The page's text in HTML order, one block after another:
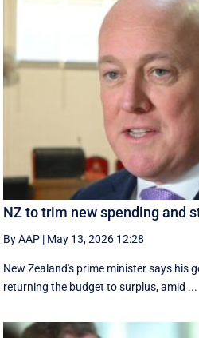
NZ to trim new spending and
By AAP | May 13, 2026 12:28
New Zealand's prime minister says his
returning the budget to surplus, amid ...